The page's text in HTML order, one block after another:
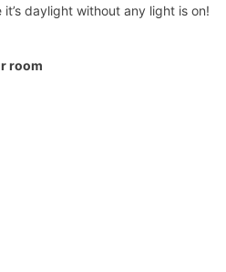
daylight without any light is on!
room